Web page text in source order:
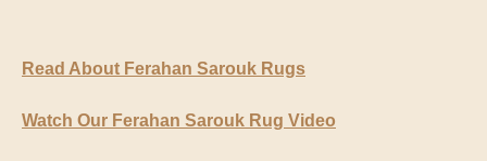
Read About Ferahan Sarouk Rugs
Watch Our Ferahan Sarouk Rug Video